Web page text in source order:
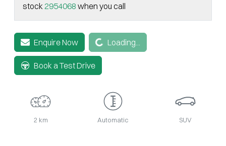
stock 2954068 when you call
Enquire NowLoading... Loading...
Book a Test Drive
2 km Automatic SUV